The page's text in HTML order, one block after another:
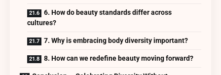
6. How do beauty standards differ across
cultures?
7. Why is embracing body diversity important?
8. How can we redefine beauty moving forward?